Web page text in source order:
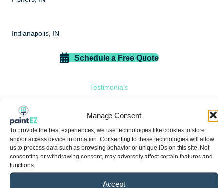
Manage Consent
To provide the best experiences, we use technologies like cookies to store
and/or access device information. Consenting to these technologies will allow
us to process data such as browsing behavior or unique IDs on this site. Not
consenting or withdrawing consent, may adversely affect certain features and
functions.
Accept
Indianapolis, IN
Schedule a Free Quote
Testimonials
What do our customers have to
say?
Susan Britt
If you need any kind of painting done I highly recommend Paint